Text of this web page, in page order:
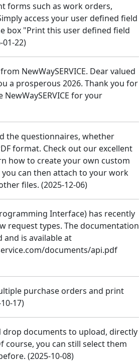
forms such as work orders,
access your user defined field
box "Print this user defined field
01-22)
NewWaySERVICE. Dear valued
a prosperous 2026. Thank you for
for your
the questionnaires, whether
format. Check out our excellent
how to create your own custom
can then attach to your work
files. (2025-12-06)
Interface) has recently
request types. The documentation
and is available at
documents/api.pdf
purchase orders and print
17)
drop documents to upload, directly
course, you can still select them
(2025-10-08)